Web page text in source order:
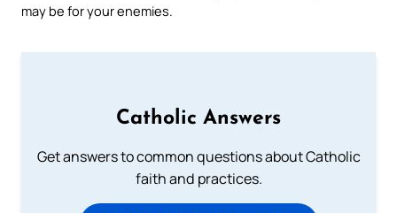
may be for your enemies.
Catholic Answers
Get answers to common questions about Catholic
faith and practices.